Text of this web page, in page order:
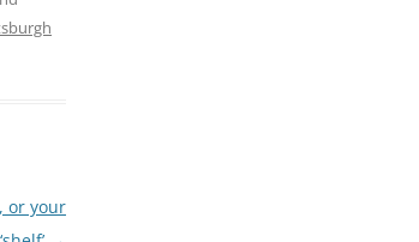
or your